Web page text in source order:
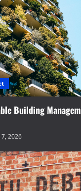
Building
2026